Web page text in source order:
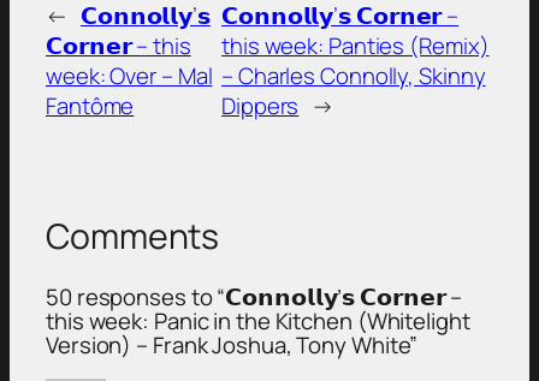
← 𝗖𝗼𝗻𝗻𝗼𝗹𝗹𝘆’𝘀
𝗖𝗼𝗿𝗻𝗲𝗿 – this
week: Over – Mal
Fantôme
𝗖𝗼𝗻𝗻𝗼𝗹𝗹𝘆’𝘀 𝗖𝗼𝗿𝗻𝗲𝗿 –
this week: Panties (Remix)
– Charles Connolly, Skinny
Dippers →
Comments
50 responses to “𝗖𝗼𝗻𝗻𝗼𝗹𝗹𝘆’𝘀 𝗖𝗼𝗿𝗻𝗲𝗿 –
this week: Panic in the Kitchen (Whitelight
Version) – Frank Joshua, Tony White”